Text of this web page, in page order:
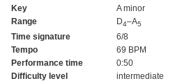
Key
A minor
Range
D4–A5
Time signature
6/8
Tempo
69 BPM
Performance time
0:50
Difficulty level
intermediate